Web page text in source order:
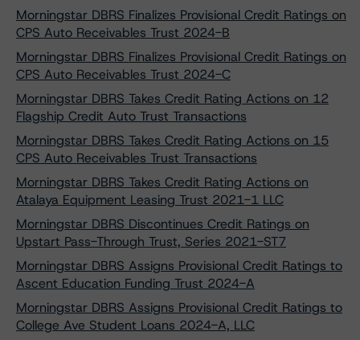
Morningstar DBRS Finalizes Provisional Credit Ratings on
CPS Auto Receivables Trust 2024-B
Morningstar DBRS Finalizes Provisional Credit Ratings on
CPS Auto Receivables Trust 2024-C
Morningstar DBRS Takes Credit Rating Actions on 12
Flagship Credit Auto Trust Transactions
Morningstar DBRS Takes Credit Rating Actions on 15
CPS Auto Receivables Trust Transactions
Morningstar DBRS Takes Credit Rating Actions on
Atalaya Equipment Leasing Trust 2021-1 LLC
Morningstar DBRS Discontinues Credit Ratings on
Upstart Pass-Through Trust, Series 2021-ST7
Morningstar DBRS Assigns Provisional Credit Ratings to
Ascent Education Funding Trust 2024-A
Morningstar DBRS Assigns Provisional Credit Ratings to
College Ave Student Loans 2024-A, LLC